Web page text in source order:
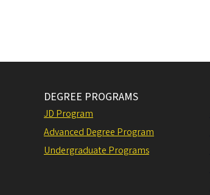
DEGREE PROGRAMS
JD Program
Advanced Degree Program
Undergraduate Programs